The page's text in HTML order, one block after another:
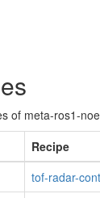
of meta-ros1-
Recipe
tof-radar-